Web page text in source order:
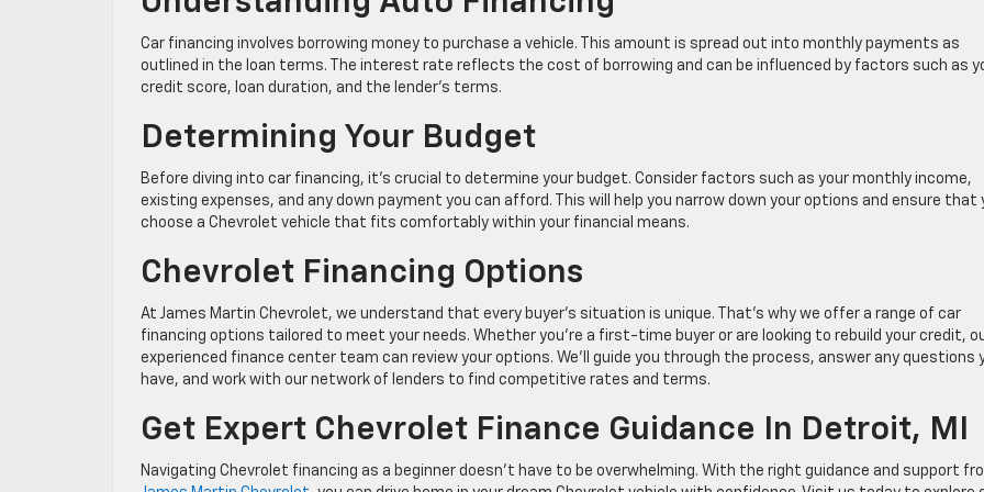
Car financing involves borrowing money to purchase a vehicle. This amount is spread out into monthly payments as
outlined in the loan terms. The interest rate reflects the cost of borrowing and can be influenced by factors such as
credit score, loan duration, and the lender’s terms.
Determining Your Budget
Before diving into car financing, it’s crucial to determine your budget. Consider factors such as your monthly income,
existing expenses, and any down payment you can afford. This will help you narrow down your options and ensure that
choose a Chevrolet vehicle that fits comfortably within your financial means.
Chevrolet Financing Options
At James Martin Chevrolet, we understand that every buyer’s situation is unique. That’s why we offer a range of car
financing options tailored to meet your needs. Whether you’re a first-time buyer or are looking to rebuild your credit,
experienced finance center team can review your options. We’ll guide you through the process, answer any questions
have, and work with our network of lenders to find competitive rates and terms.
Get Expert Chevrolet Finance Guidance In Detroit, MI
Navigating Chevrolet financing as a beginner doesn’t have to be overwhelming. With the right guidance and support